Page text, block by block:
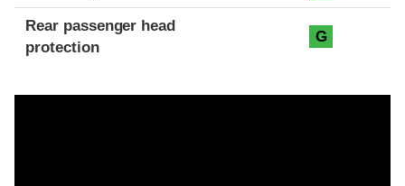
Rear passenger head
protection
G